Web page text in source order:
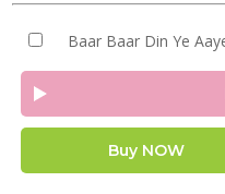
Baar Baar Din Ye
Buy NOW